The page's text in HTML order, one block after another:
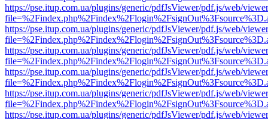
https://pse.itup.com.ua/plugins/generic/pdfJsViewer/pdf.js/web/
https://pse.itup.com.ua/plugins/generic/pdfJsViewer/pdf.js/web/
https://pse.itup.com.ua/plugins/generic/pdfJsViewer/pdf.js/web/
https://pse.itup.com.ua/plugins/generic/pdfJsViewer/pdf.js/web/
https://pse.itup.com.ua/plugins/generic/pdfJsViewer/pdf.js/web/
https://pse.itup.com.ua/plugins/generic/pdfJsViewer/pdf.js/web/